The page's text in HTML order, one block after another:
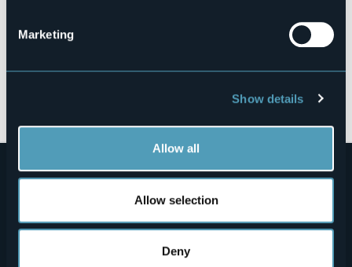
Marketing
Show details
Allow all
Allow selection
Deny